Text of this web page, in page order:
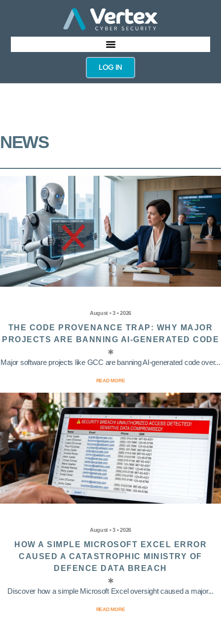
LOG IN
NEWS
August • 3 • 2026
THE CODE PROVENANCE TRAP: WHY MAJOR
PROJECTS ARE BANNING AI-GENERATED CODE
Major software projects like GCC are banning AI-generated code over...
READ MORE
August • 3 • 2026
HOW A SIMPLE MICROSOFT EXCEL ERROR
CAUSED A CATASTROPHIC MINISTRY OF
DEFENCE DATA BREACH
Discover how a simple Microsoft Excel oversight caused a major...
READ MORE